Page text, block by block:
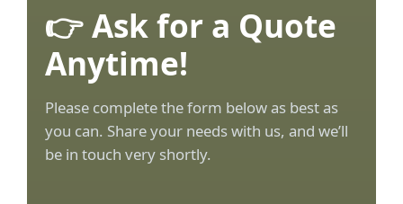
👉 Ask for a Quote
Anytime!
Please complete the form below as best as
you can. Share your needs with us, and we’ll
be in touch very shortly.